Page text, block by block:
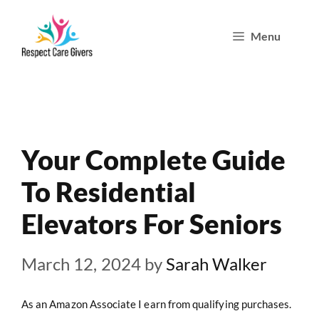
Menu
Your Complete Guide
To Residential
Elevators For Seniors
March 12, 2024 by Sarah Walker
As an Amazon Associate I earn from qualifying purchases.